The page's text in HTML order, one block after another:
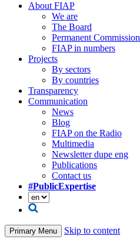
About FIAP
We are
The Board
Permanent Commission
FIAP in numbers
Projects
By sectors
By countries
Transparency
Communication
News
Blog
FIAP on the Radio
Multimedia
Newsletter dupe eng
Publications
Contact us
#PublicExpertise
Primary Menu Skip to content